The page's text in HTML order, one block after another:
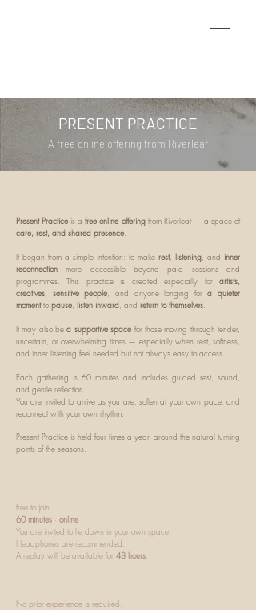
PRESENT PRACTICE
A free online offering from Riverleaf
Present Practice is afree online offeringfrom Riverleaf — a space of
care, rest, and shared presence.
It began from a simple intention: to make rest, listening, and inner
reconnection more accessible beyond paid sessions and
programmes. This practice is created especially for artists,
creatives, sensitive people, and anyone longing fora quieter
momentto pause, listen inward, and return to themselves.
It may also bea supportive space for those moving through tender,
uncertain, or overwhelming times — especially when rest, softness,
and inner listening feel needed but not always easy to access.
Each gathering is 60 minutes and includes guided rest, sound,
and gentle reflection.
You are invited to arrive as you are, soften at your own pace, and
reconnect with your own rhythm.
Present Practice is held four times a year, around the natural turning
points of the seasons.
​free to join
60 minutes · online
You are invited to lie down in your own space.
Headphones are recommended.
A replay will be available for 48 hours.
No prior experience is required.